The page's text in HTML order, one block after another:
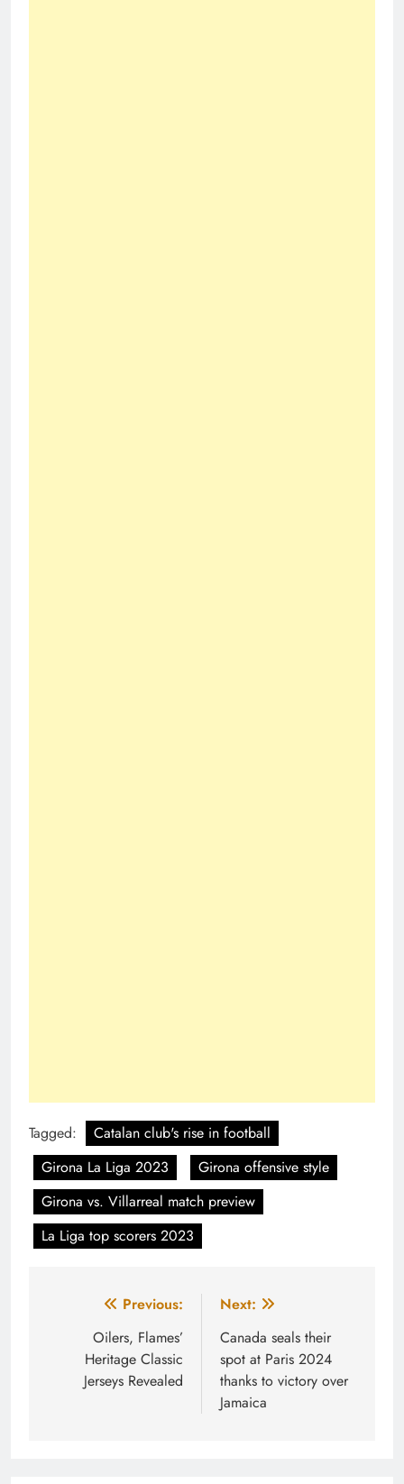
Tagged:
Catalan club's rise in football
Girona La Liga 2023
Girona offensive style
Girona vs. Villarreal match preview
La Liga top scorers 2023
navigation
Previous:
Oilers, Flames’
Heritage Classic
Jerseys Revealed
Next:
Canada seals their
spot at Paris 2024
thanks to victory over
Jamaica